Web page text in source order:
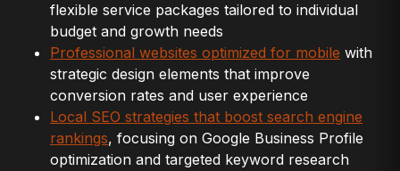
flexible service packages tailored to individual
budget and growth needs
Professional websites optimized for mobile with
strategic design elements that improve
conversion rates and user experience
Local SEO strategies that boost search engine
rankings, focusing on Google Business Profile
optimization and targeted keyword research